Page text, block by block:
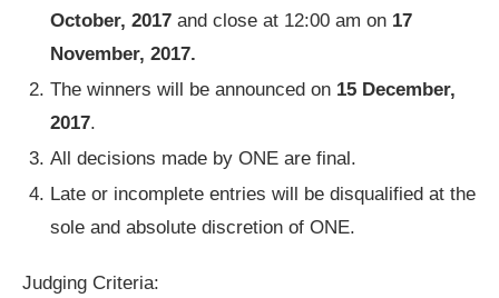
October, 2017 and close at 12:00 am on 17
November, 2017.
The winners will be announced on 15 December,
2017.
All decisions made by ONE are final.
Late or incomplete entries will be disqualified at the
sole and absolute discretion of ONE.
Judging Criteria: